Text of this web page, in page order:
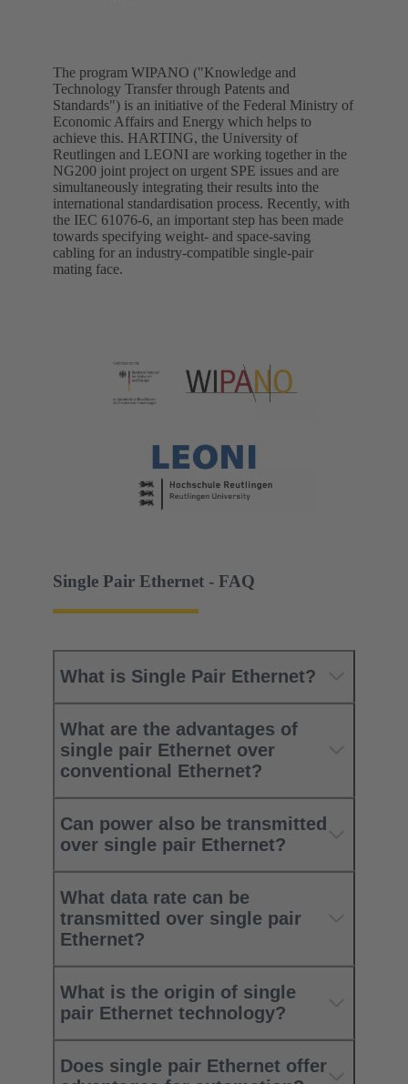
The program WIPANO ("Knowledge and
Technology Transfer through Patents and
Standards") is an initiative of the Federal Ministry of
Economic Affairs and Energy which helps to
achieve this. HARTING, the University of
Reutlingen and LEONI are working together in the
NG200 joint project on urgent SPE issues and are
simultaneously integrating their results into the
international standardisation process. Recently, with
the IEC 61076-6, an important step has been made
towards specifying weight- and space-saving
cabling for an industry-compatible single-pair
mating face.
Single Pair Ethernet - FAQ
What is Single Pair Ethernet?
What are the advantages of
single pair Ethernet over
conventional Ethernet?
Can power also be transmitted
over single pair Ethernet?
What data rate can be
transmitted over single pair
Ethernet?
What is the origin of single
pair Ethernet technology?
Does single pair Ethernet offer